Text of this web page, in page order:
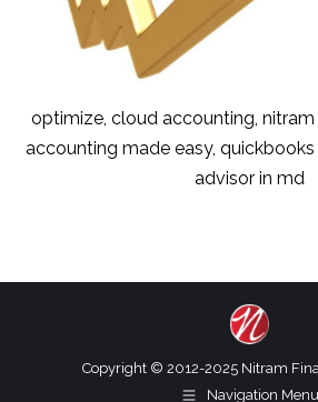
optimize, cloud accounting, nitram
accounting made easy,
advisor in md
Copyright © 2012-2025 Nitram
Navigation Menu